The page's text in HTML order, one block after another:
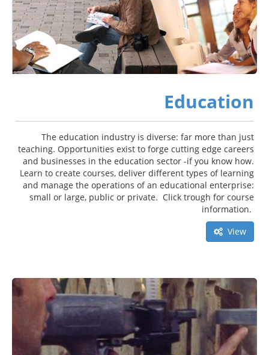
Education
The education industry is diverse: far more than just
teaching. Opportunities exist to forge cutting edge careers
and businesses in the education sector -if you know how.
Learn to create courses, deliver different types of learning
and manage the operations of an educational enterprise:
small or large, public or private. Click trough for course
information.
View